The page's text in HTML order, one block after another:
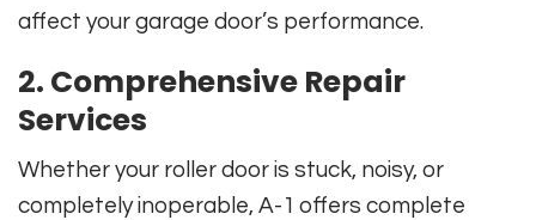
affect your garage door’s performance.
2. Comprehensive Repair
Services
Whether your roller door is stuck, noisy, or
completely inoperable, A-1 offers complete